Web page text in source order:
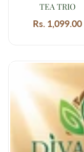
TEA TRIO
Regular
Rs. 1,099.00